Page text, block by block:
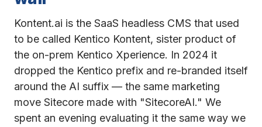
Kontent.ai is the SaaS headless CMS that used
to be called Kentico Kontent, sister product of
the on-prem Kentico Xperience. In 2024 it
dropped the Kentico prefix and re-branded itself
around the AI suffix — the same marketing
move Sitecore made with "SitecoreAI." We
spent an evening evaluating it the same way we